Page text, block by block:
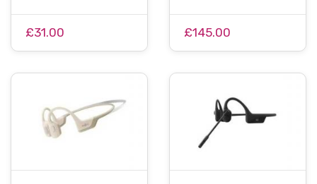
£31.00 £145.00